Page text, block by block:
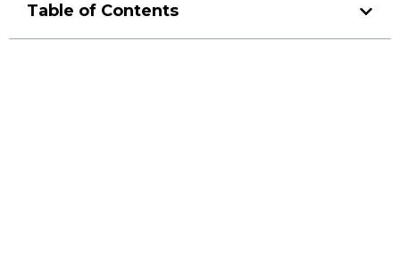
Table of Contents